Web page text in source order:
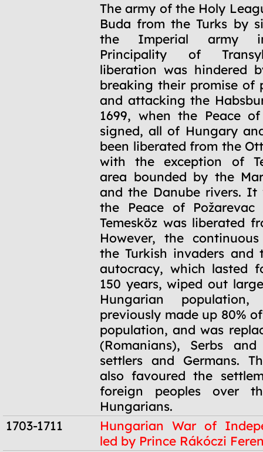
The army of the Holy
Buda from the Turks by
the Imperial army
Principality of
liberation was hindered
breaking their promise of
and attacking the
1699, when the Peace
signed, all of Hungary
been liberated from the
with the exception of
area bounded by the
and the Danube rivers.
the Peace of
Temesköz was liberated
However, the
the Turkish invaders and
autocracy, which lasted
150 years, wiped out
Hungarian
previously made up 80%
population, and was
(Romanians), Serbs
settlers and Germans.
also favoured the
foreign peoples over
Hungarians.
1703-1711
Hungarian War of
led by Prince Rákóczi